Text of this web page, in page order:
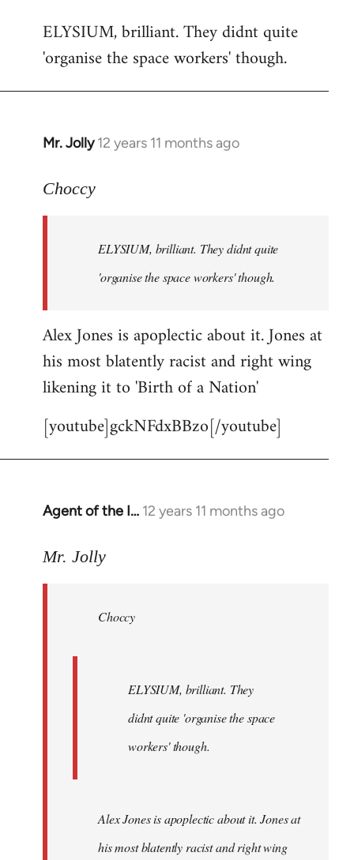
to
Welcome
libcom.org
ELYSIUM, brilliant. They didnt quite
'organise the space workers' though.
Mr. Jolly 12 years 11 months ago
In
to
libcom.org
Choccy
ELYSIUM, brilliant. They didnt quite
'organise the space workers' though.
Alex Jones is apoplectic about it. Jones at
his most blatently racist and right wing
likening it to 'Birth of a Nation'
[youtube]gckNFdxBBzo[/youtube]
Agent of the I… 12 years 11 months ago
In
to
libcom.org
Mr. Jolly
Choccy
ELYSIUM, brilliant. They
didnt quite 'organise the space
workers' though.
Alex Jones is apoplectic about it. Jones at
his most blatently racist and right wing